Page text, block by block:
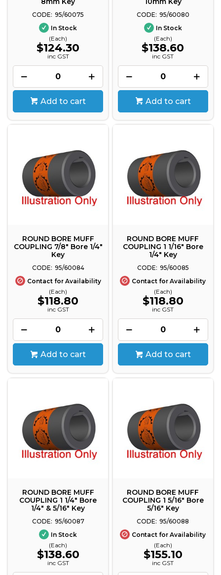
95/60075
In Stock
(Each)
$124.30
inc GST
Add to cart
95/60080
In Stock
(Each)
$138.60
inc GST
Add to cart
ROUND BORE MUFF
COUPLING 7/8" Bore 1/4"
Key
95/60084
Contact for Availability
(Each)
$118.80
inc GST
Add to cart
ROUND BORE MUFF
COUPLING 1 1/16" Bore
1/4" Key
95/60085
Contact for Availability
(Each)
$118.80
inc GST
Add to cart
ROUND BORE MUFF
COUPLING 1 1/4" Bore
1/4" & 5/16" Key
95/60087
In Stock
(Each)
$138.60
inc GST
ROUND BORE MUFF
COUPLING 1 5/16" Bore
5/16" Key
95/60088
Contact for Availability
(Each)
$155.10
inc GST